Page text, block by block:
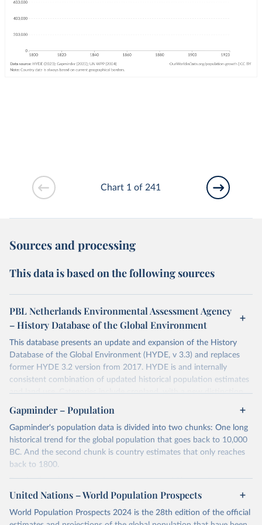
Chart 1 of 241
Sources and processing
This data is based on the following sources
PBL Netherlands Environmental Assessment Agency
– History Database of the Global Environment
This database presents an update and expansion of the History
Database of the Global Environment (HYDE, v 3.3) and replaces
former HYDE 3.2 version from 2017. HYDE is and internally
consistent combination of updated historical population estimates
and land use. Categories include cropland, with a new distinction
into irrigated and rain fed crops (other than rice) and irrigated and
rain fed rice. Also grazing lands are provided, divided into more
intensively used pasture, converted rangeland and non-converted
natural (less intensively used) rangeland. Population is represented
by maps of total, urban, rural population and population density as
well as built-up area. The period covered is 10 000 BCE to 2023
CE. Spatial resolution is 5 arc minutes (approx. 85 km2 at the
equator), the files are in ESRI ASCII grid format.
Retrieved on
Retrieved from
Gapminder – Population
Gapminder's population data is divided into two chunks: One long
historical trend for the global population that goes back to 10,000
BC. And the second chunk is country estimates that only reaches
back to 1800.
For the first chunk, several sources were used. You can learn more
athttps://docs.google.com/spreadsheets/d/1hkLbEilJbl630IG68q-
Gapminder uses UN population data between 1950 to 2100 from
United Nations – World Population Prospects
World Population Prospects 2024 is the 28th edition of the official